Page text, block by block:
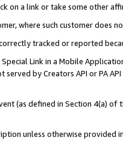
on a link or take some other
where such customer does
tracked or reported
Link in a Mobile
by Creators API or PA
(as defined in Section 4(a)
unless otherwise provided